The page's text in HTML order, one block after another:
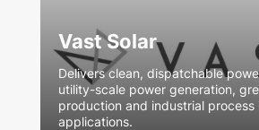
Vast Solar
Delivers clean, dispatchable
utility-scale power generation,
production and industrial process
applications.